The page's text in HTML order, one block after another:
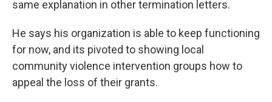
same explanation in other termination letters.
He says his organization is able to keep functioning
for now, and its pivoted to showing local
community violence intervention groups how to
appeal the loss of their grants.